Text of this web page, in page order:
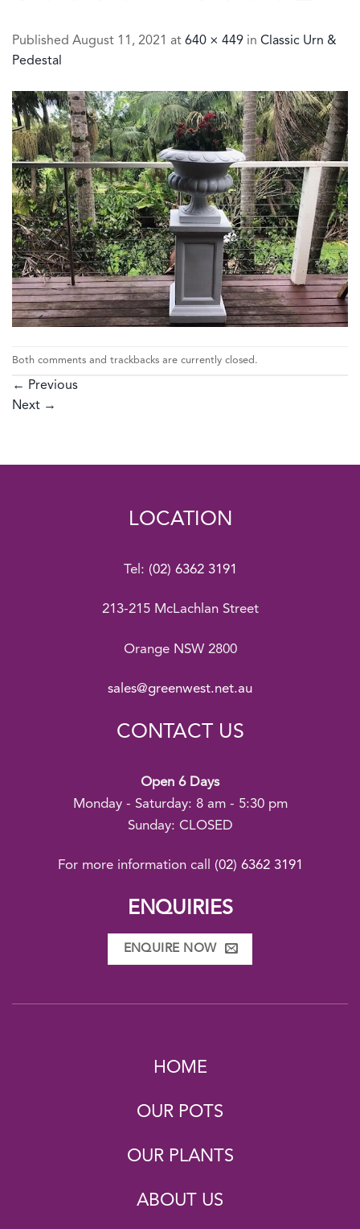
Published August 11, 2021 at 640 × 449 in Classic Urn &
Pedestal
Both comments and trackbacks are currently closed.
← Previous
Next →
LOCATION
Tel: (02) 6362 3191
213-215 McLachlan Street
Orange NSW 2800
sales@greenwest.net.au
CONTACT US
Open 6 Days
Monday - Saturday: 8 am - 5:30 pm
Sunday: CLOSED
For more information call (02) 6362 3191
ENQUIRIES
ENQUIRE NOW
HOME
OUR POTS
OUR PLANTS
ABOUT US